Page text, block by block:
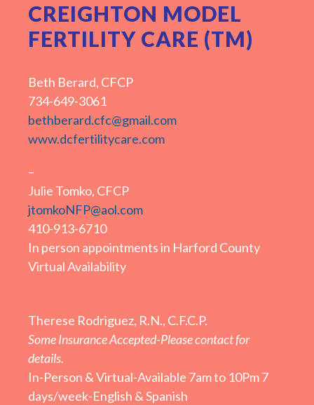
CREIGHTON MODEL
FERTILITY CARE (TM)
Beth Berard, CFCP
734-649-3061
bethberard.cfc@gmail.com
www.dcfertilitycare.com
–
Julie Tomko, CFCP
jtomkoNFP@aol.com
410-913-6710
In person appointments in Harford County
Virtual Availability
Therese Rodriguez, R.N., C.F.C.P.
Some Insurance Accepted-Please contact for
details.
In-Person & Virtual-Available 7am to 10Pm 7
days/week-English & Spanish